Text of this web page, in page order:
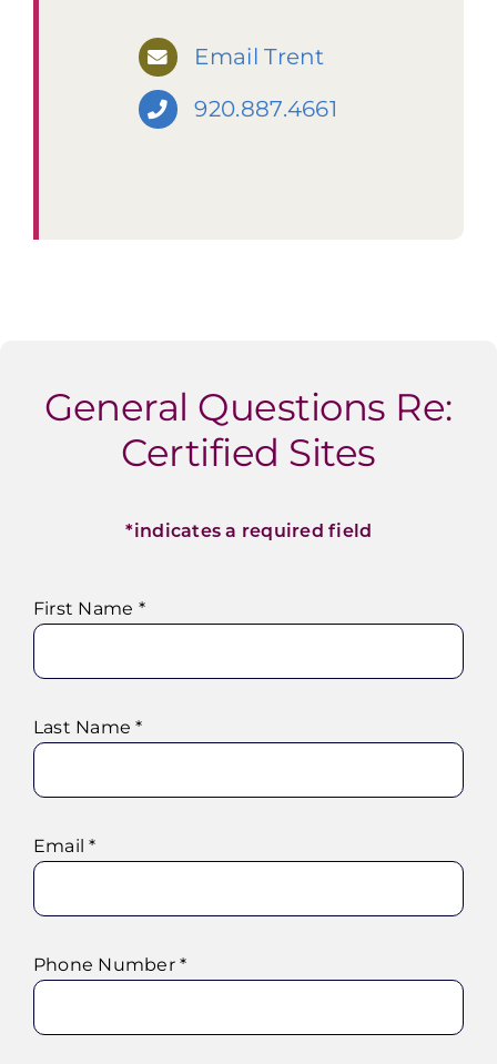
Email Trent
920.887.4661
General Questions Re:
Certified Sites
*indicates a required field
First Name *
Last Name *
Email *
Phone Number *